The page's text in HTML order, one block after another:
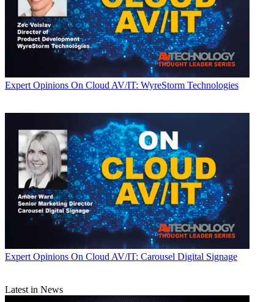
Expert Opinions On Cloud AV/IT: WyreStorm Technologies
Expert Opinions On Cloud AV/IT: Carousel Digital Signage
Latest in News